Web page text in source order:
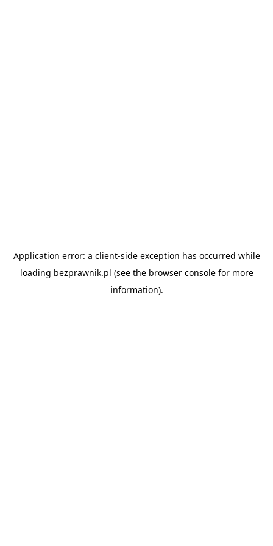
Application error: a client-side exception has occurred while
loading bezprawnik.pl (see the browser consolefor more
information).